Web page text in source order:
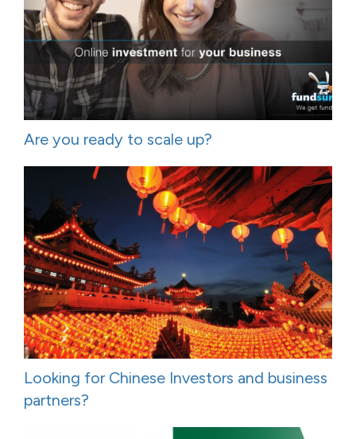
Are you ready to scale up?
Looking for Chinese Investors and business
partners?